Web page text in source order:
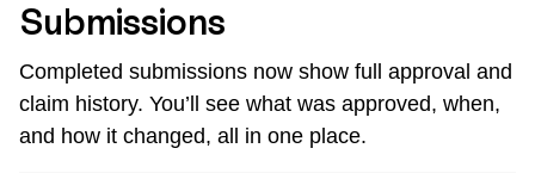
Submissions
Completed submissions now show full approval and
claim history. You’ll see what was approved, when,
and how it changed, all in one place.